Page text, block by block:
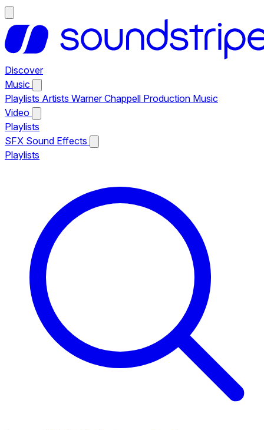
Discover
Music
Playlists Artists Warner Chappell Production Music
Video
Playlists
SFX Sound Effects
Playlists